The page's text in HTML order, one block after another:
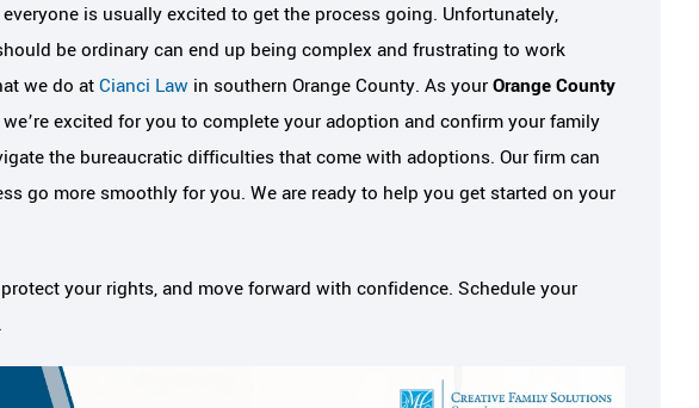
is usually excited to get the process going. Unfortunately,
be ordinary can end up being complex and frustrating to work
we do atCianci Law in southern Orange County. As yourOrange County
we’re excited for you to complete your adoption and confirm your family
the bureaucratic difficulties that come with adoptions. Our firm can
go more smoothly for you. We are ready to help you get started on your
your rights, and move forward with confidence. Schedule your
.